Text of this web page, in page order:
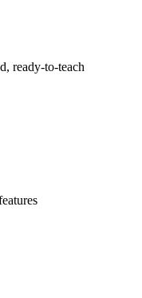
ready-to-teach